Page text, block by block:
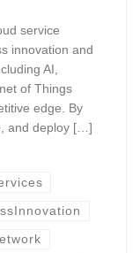
service
innovation and
AI,
of Things
edge. By
and deploy […]